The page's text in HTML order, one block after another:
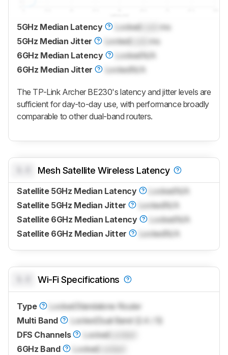
5GHz Median Latency Locked
ms
5GHz Median Jitter
Locked
ms
6GHz Median Latency
Locked N/A
6GHz Median Jitter
LockedN/A
The TP-Link Archer BE230's latency and jitter levels are
sufficient for day-to-day use, with performance broadly
comparable to other dual-band routers.
Mesh Satellite Wireless Latency
Satellite 5GHz Median Latency Locked N/A
Satellite 5GHz Median Jitter
LockedN/A
Satellite 6GHz Median Latency
Locked N/A
Satellite 6GHz Median Jitter
LockedN/A
Wi-Fi Specifications
Type Locked Standalone Router
Multi Band
LockedDual Band (2.4 / 5)
DFS Channels
Locked
6GHz Band
Locked